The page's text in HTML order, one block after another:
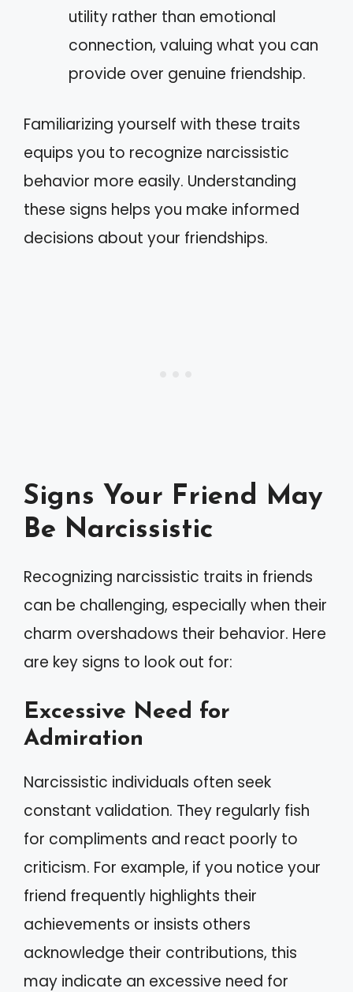
utility rather than emotional
connection, valuing what you can
provide over genuine friendship.
Familiarizing yourself with these traits
equips you to recognize narcissistic
behavior more easily. Understanding
these signs helps you make informed
decisions about your friendships.
Signs Your Friend May
Be Narcissistic
Recognizing narcissistic traits in friends
can be challenging, especially when their
charm overshadows their behavior. Here
are key signs to look out for:
Excessive Need for
Admiration
Narcissistic individuals often seek
constant validation. They regularly fish
for compliments and react poorly to
criticism. For example, if you notice your
friend frequently highlights their
achievements or insists others
acknowledge their contributions, this
may indicate an excessive need for